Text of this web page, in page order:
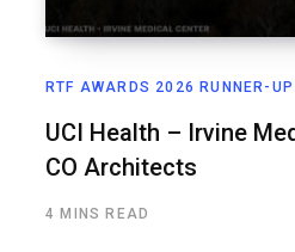
RTF AWARDS 2026 RUNNER-UP
UCI Health – Irvine
CO Architects
4 MINS READ